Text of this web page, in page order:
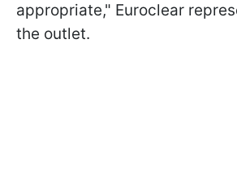
appropriate," Euroclear
the outlet.